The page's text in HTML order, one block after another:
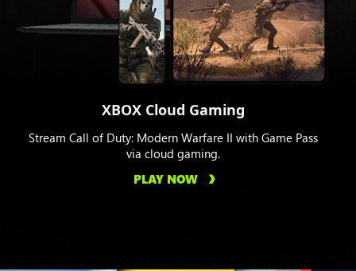
XBOX Cloud Gaming
Stream Call of Duty: Modern Warfare II with Game Pass
via cloud gaming.
PLAY NOW